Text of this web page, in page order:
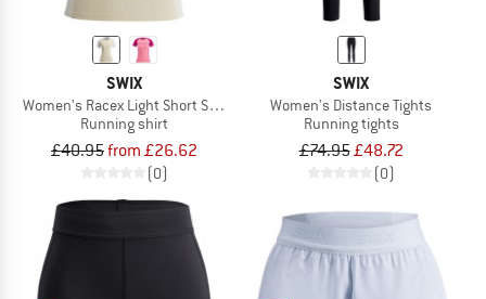
SWIX
Women's Racex Light Short Sleeve
Running shirt
£40.95from £26.62
(0)
SWIX
Women's Distance Tights
Running tights
£74.95£48.72
(0)